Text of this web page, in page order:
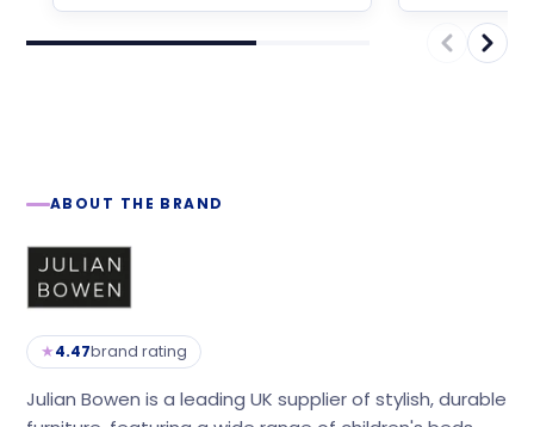
ABOUT THE BRAND
★4.47brand rating
Julian Bowen is a leading UK supplier of stylish, durable